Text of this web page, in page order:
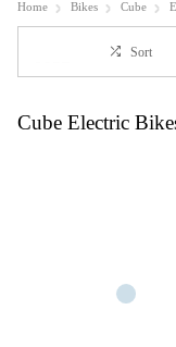
Home Bikes Cube
Sort
Cube Electric